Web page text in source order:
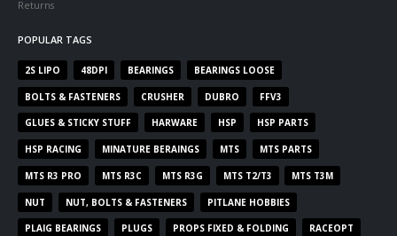
Returns
POPULAR TAGS
2S LIPO 48DPI BEARINGS BEARINGS LOOSE
BOLTS & FASTENERS CRUSHER DUBRO FFV3
GLUES & STICKY STUFF HARWARE HSP HSP PARTS
HSP RACING MINATURE BERAINGS MTS MTS PARTS
MTS R3 PRO MTS R3C MTS R3G MTS T2/T3 MTS T3M
NUT NUT, BOLTS & FASTENERS PITLANE HOBBIES
PLAIG BEARINGS PLUGS PROPS FIXED & FOLDING RACEOPT